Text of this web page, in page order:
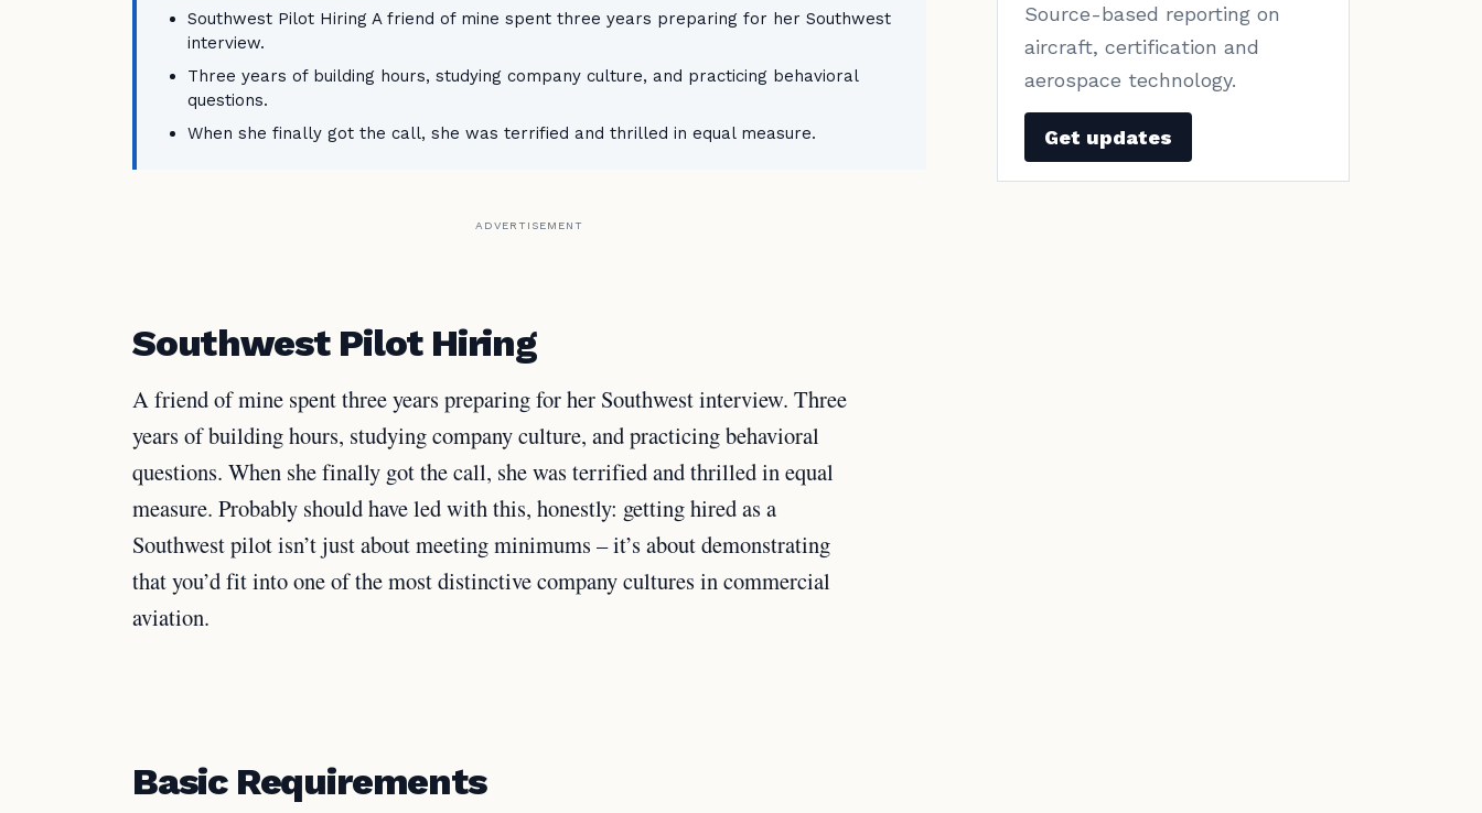
Southwest Pilot Hiring A friend of mine spent three years preparing for her Southwest
interview.
Three years of building hours, studying company culture, and practicing behavioral
questions.
When she finally got the call, she was terrified and thrilled in equal measure.
ADVERTISEMENT
Southwest Pilot Hiring
A friend of mine spent three years preparing for her Southwest interview. Three
years of building hours, studying company culture, and practicing behavioral
questions. When she finally got the call, she was terrified and thrilled in equal
measure. Probably should have led with this, honestly: getting hired as a
Southwest pilot isn’t just about meeting minimums – it’s about demonstrating
that you’d fit into one of the most distinctive company cultures in commercial
aviation.
Basic Requirements
Source-based reporting on
aircraft, certification and
aerospace technology.
Get updates